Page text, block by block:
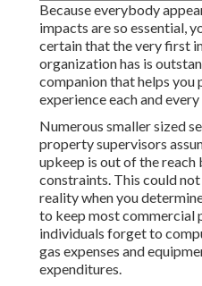
Because everybody
impacts are so essential,
certain that the very first
organization has is
companion that helps you
experience each and
Numerous smaller sized
property supervisors
upkeep is out of the
constraints. This could
reality when you
to keep most commercial
individuals forget to
gas expenses and
expenditures.